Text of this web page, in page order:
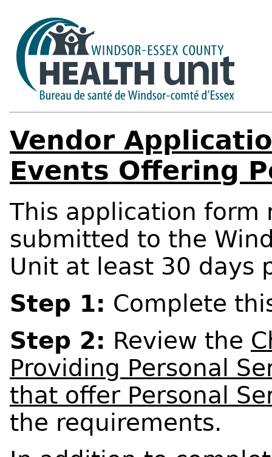
Vendor
Events Offering
This application form
submitted to the
Unit at least 30 days
Step 1: Complete
Step 2: Review the
Providing Personal
that offer Personal
the requirements.